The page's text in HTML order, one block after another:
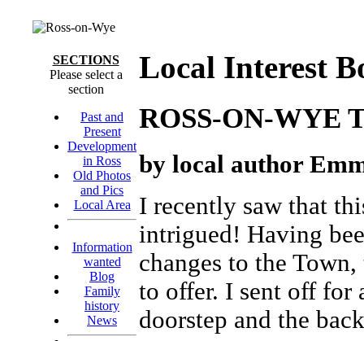
Local Interest
ROSS-ON-WYE
by local author
I recently saw that
intrigued! Having
changes to the
to offer. I sent off for
doorstep and the
SECTIONS
Please select a
section
Past and
Present
Development
in Ross
Old Photos
and Pics
Local Area
Information
wanted
Blog
Family
history
News